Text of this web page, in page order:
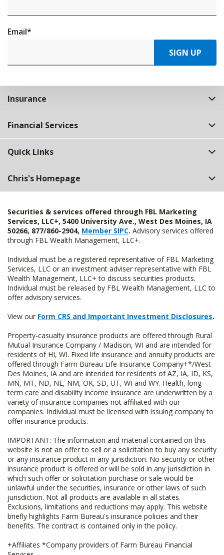
Email*
SIGN UP
Insurance
Financial Services
Quick Links
Chris's Homepage
Securities & services offered through FBL Marketing
Services, LLC+, 5400 University Ave., West Des Moines, IA
50266, 877/860-2904, Member SIPC. Advisory services offered
through FBL Wealth Management, LLC+.
Individual must be a registered representative of FBL Marketing
Services, LLC or an investment adviser representative with FBL
Wealth Management, LLC+ to discuss securities products.
Individual must be released by FBL Wealth Management, LLC to
offer advisory services.
View our Form CRS and Important Investment Disclosures.
Property-casualty insurance products are offered through Rural
Mutual Insurance Company / Madison, WI and are intended for
residents of HI, WI. Fixed life insurance and annuity products are
offered through Farm Bureau Life Insurance Company+*/West
Des Moines, IA and are intended for residents of AZ, IA, ID, KS,
MN, MT, ND, NE, NM, OK, SD, UT, WI and WY. Health, long-
term care and disability income insurance are underwritten by a
variety of insurance companies not affiliated with our
companies. Individual must be licensed with issuing company to
offer insurance products.
IMPORTANT: The information and material contained on this
website is not an offer to sell or a solicitation to buy any security
or any insurance product in any jurisdiction. No security or other
insurance product is offered or will be sold in any jurisdiction in
which such offer or solicitation purchase or sale would be
unlawful under the securities, insurance or other laws of such
jurisdiction. Not all products are available in all states.
Exclusions, limitations and reductions may apply. This website
briefly highlights Farm Bureau's insurance policies and their
benefits. The contract is contained only in the policy.
+Affiliates *Company providers of Farm Bureau Financial